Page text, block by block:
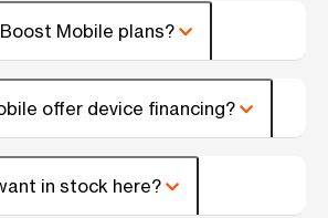
Mobile plans?
offer device financing?
in stock here?